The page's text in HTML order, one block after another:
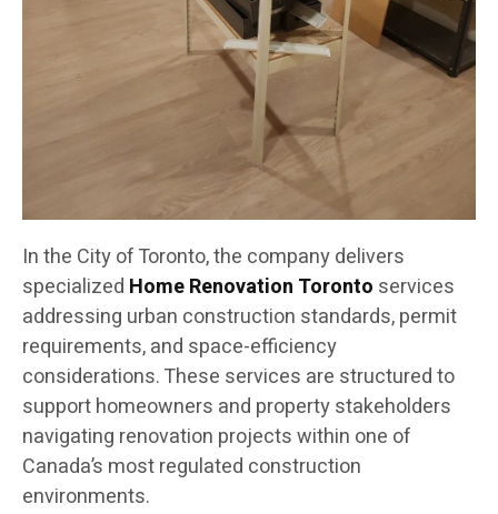
In the City of Toronto, the company delivers
specialized Home Renovation Toronto services
addressing urban construction standards, permit
requirements, and space-efficiency
considerations. These services are structured to
support homeowners and property stakeholders
navigating renovation projects within one of
Canada’s most regulated construction
environments.